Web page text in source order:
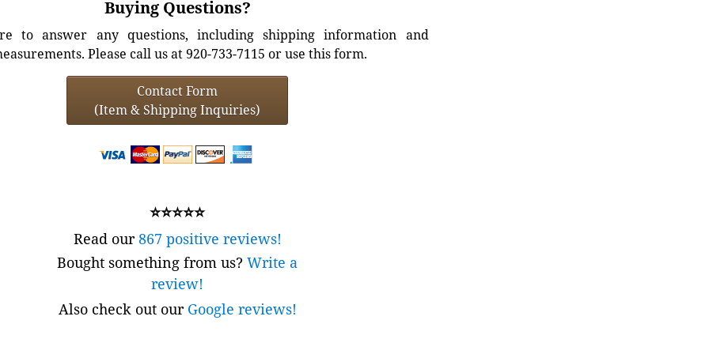
Buying Questions?
to answer any questions, including shipping information and
Please call us at 920-733-7115 or use this form.
Contact Form
(Item & Shipping Inquiries)
⭐⭐⭐⭐⭐
Read our867 positive reviews!
Bought something from us? Write a
review!
Also check out our Google reviews!